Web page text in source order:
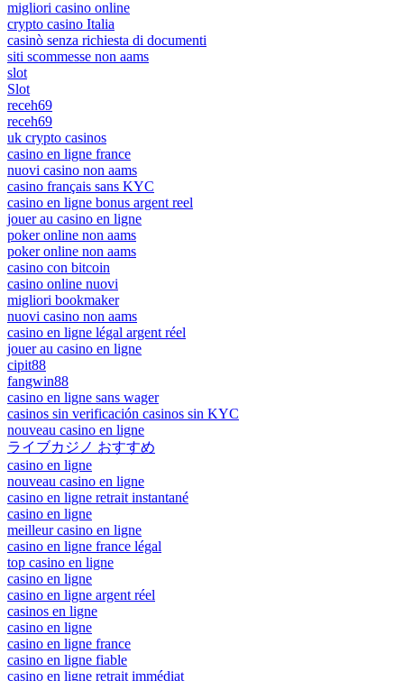
migliori casino online
crypto casino Italia
casinò senza richiesta di documenti
siti scommesse non aams
slot
Slot
receh69
receh69
uk crypto casinos
casino en ligne france
nuovi casino non aams
casino français sans KYC
casino en ligne bonus argent reel
jouer au casino en ligne
poker online non aams
poker online non aams
casino con bitcoin
casino online nuovi
migliori bookmaker
nuovi casino non aams
casino en ligne légal argent réel
jouer au casino en ligne
cipit88
fangwin88
casino en ligne sans wager
casinos sin verificación casinos sin KYC
nouveau casino en ligne
ライブカジノ おすすめ
casino en ligne
nouveau casino en ligne
casino en ligne retrait instantané
casino en ligne
meilleur casino en ligne
casino en ligne france légal
top casino en ligne
casino en ligne
casino en ligne argent réel
casinos en ligne
casino en ligne
casino en ligne france
casino en ligne fiable
casino en ligne retrait immédiat